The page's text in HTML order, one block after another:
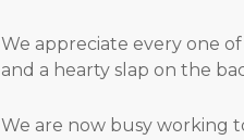
We appreciate every one
and a hearty slap on the
We are now busy working